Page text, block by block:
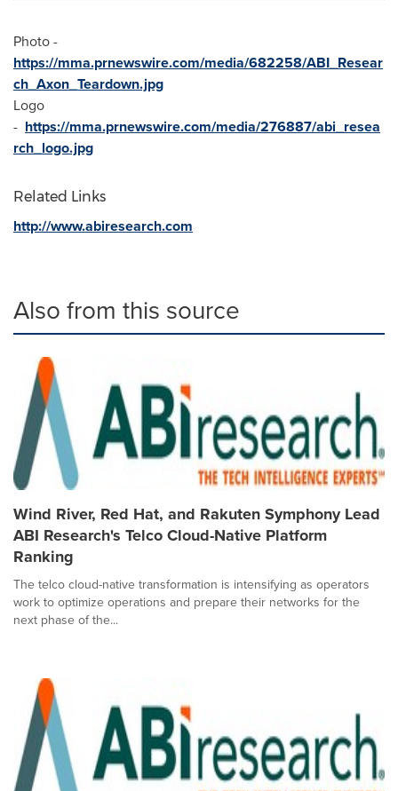
Photo -
https://mma.prnewswire.com/media/682258/ABI_Resear
ch_Axon_Teardown.jpg
Logo
- https://mma.prnewswire.com/media/276887/abi_resea
rch_logo.jpg
Related Links
http://www.abiresearch.com
Also from this source
Wind River, Red Hat, and Rakuten Symphony Lead
ABI Research's Telco Cloud-Native Platform
Ranking
The telco cloud-native transformation is intensifying as operators
work to optimize operations and prepare their networks for the
next phase of the...